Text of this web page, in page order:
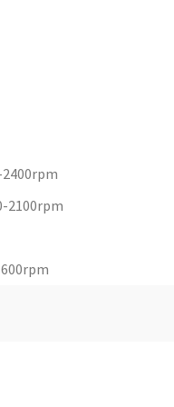
2400rpm
2100rpm